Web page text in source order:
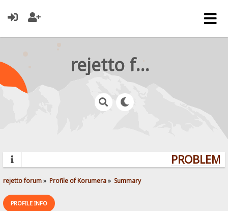
rejetto forum
rejetto forum» Profile of Korumera» Summary
PROFILE INFO